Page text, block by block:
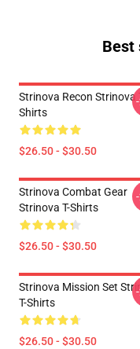
Best
Strinova Recon Strinova
Shirts
$26.50 - $30.50
Strinova Combat Gear
Strinova T-Shirts
$26.50 - $30.50
Strinova Mission Set
T-Shirts
$26.50 - $30.50